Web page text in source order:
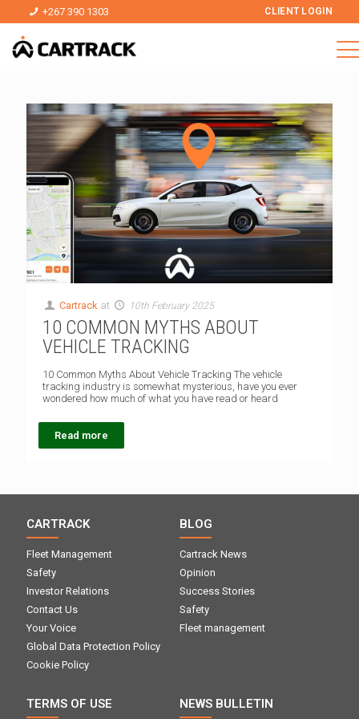
+267 390 1303 CLIENT LOGIN
Cartrack at 10th February 2025
10 COMMON MYTHS ABOUT
VEHICLE TRACKING
10 Common Myths About Vehicle Tracking The vehicle
tracking industry is somewhat mysterious, have you ever
wondered how much of what you have read or heard
Read more
CARTRACK
Fleet Management
Safety
Investor Relations
Contact Us
Your Voice
Global Data Protection Policy
Cookie Policy
BLOG
Cartrack News
Opinion
Success Stories
Safety
Fleet management
NEWS BULLETIN
TERMS OF USE